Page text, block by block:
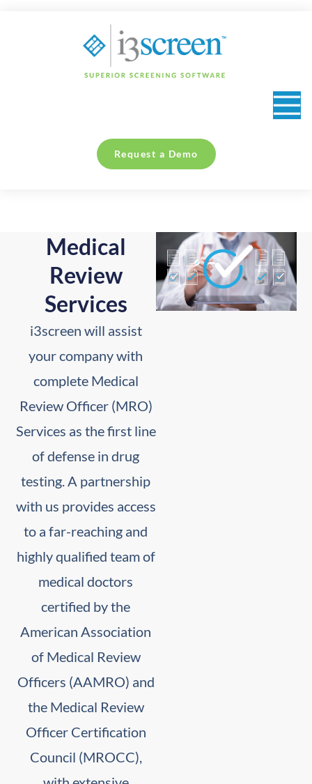
Request a Demo
Medical
Review
Services
i3screen will assist
your company with
complete Medical
Review Officer (MRO)
Services as the first line
of defense in drug
testing. A partnership
with us provides access
to a far-reaching and
highly qualified team of
medical doctors
certified by the
American Association
of Medical Review
Officers (AAMRO) and
the Medical Review
Officer Certification
Council (MROCC),